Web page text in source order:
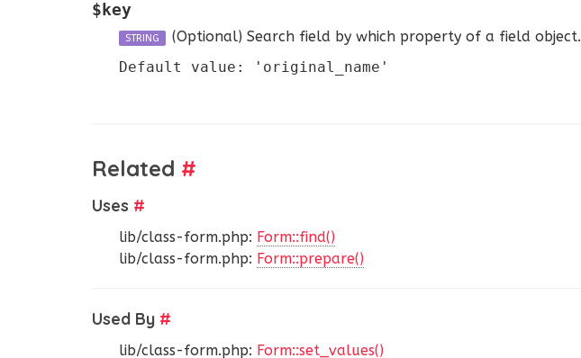
$key
STRING (Optional) Search field by which property of a field object.
Default value: 'original_name'
Related #
Uses #
lib/class-form.php: Form::find()
lib/class-form.php: Form::prepare()
Used By #
lib/class-form.php: Form::set_values()